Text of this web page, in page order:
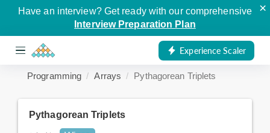
Have an interview? Get ready with our comprehensive
Interview Preparation Plan
×
Experience Scaler
Programming Arrays Pythagorean Triplets
Pythagorean Triplets